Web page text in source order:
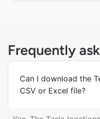
Frequently
Can I download the
CSV or Excel file?